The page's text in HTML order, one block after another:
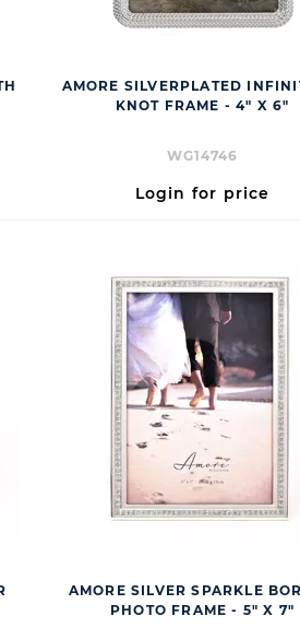
AMORE SILVERPLATED
KNOT FRAME - 4" X 6"
WG14746
Login for price
AMORE SILVER SPARKLE
PHOTO FRAME - 5" X 7"